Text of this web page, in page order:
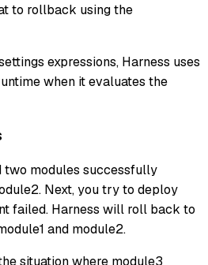
to rollback using the
expressions, Harness uses
when it evaluates the
two modules successfully
Next, you try to deploy
failed. Harness will roll back to
and module2.
situation where module3